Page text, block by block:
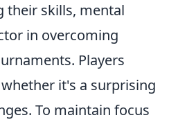
their skills, mental
in overcoming
Players
it's a surprising
To maintain focus